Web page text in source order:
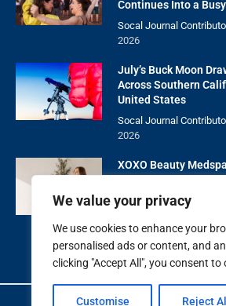
We value your privacy
We use cookies to enhance your
personalised ads or content, and
clicking "Accept All", you consent to
Customise Reject All
Continues Into a
Socal Journal
2026
July’s Buck Moon
Across Southern
United States
Socal Journal
2026
XOXO Beauty
2026